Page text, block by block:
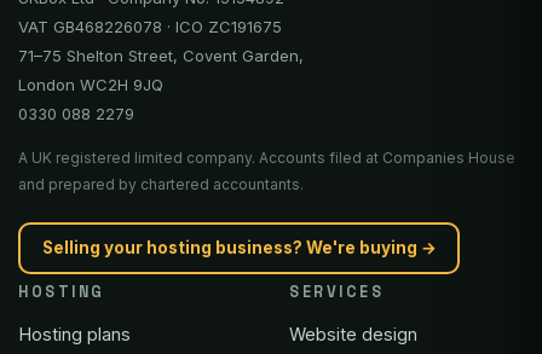
VAT GB468226078 · ICO ZC191675
71–75 Shelton Street, Covent Garden,
London WC2H 9JQ
0330 088 2279
A UK registered limited company. Accounts filed at Companies House
and prepared by chartered accountants.
Selling your hosting business? We're buying →
HOSTING
Hosting plans
SERVICES
Website design